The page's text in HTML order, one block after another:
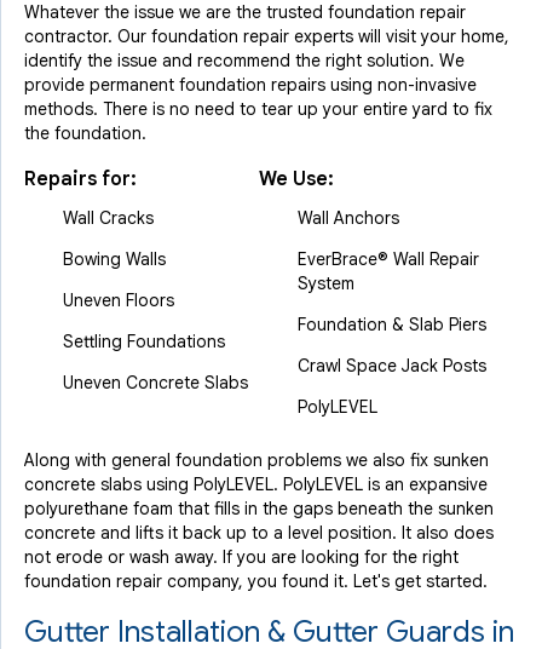
Whatever the issue we are the trusted foundation repair
contractor. Our foundation repair experts will visit your home,
identify the issue and recommend the right solution. We
provide permanent foundation repairs using non-invasive
methods. There is no need to tear up your entire yard to fix
the foundation.
Repairs for:
Wall Cracks
Bowing Walls
Uneven Floors
Settling Foundations
Uneven Concrete Slabs
We Use:
Wall Anchors
EverBrace® Wall Repair
System
Foundation & Slab Piers
Crawl Space Jack Posts
PolyLEVEL
Along with general foundation problems we also fix sunken
concrete slabs using PolyLEVEL. PolyLEVEL is an expansive
polyurethane foam that fills in the gaps beneath the sunken
concrete and lifts it back up to a level position. It also does
not erode or wash away. If you are looking for the right
foundation repair company, you found it. Let's get started.
Gutter Installation & Gutter Guards in